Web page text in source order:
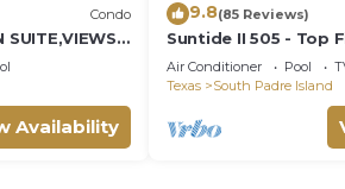
Condo
SUITE,VIEWS
WINDOWS
Availability
9.8(85 Reviews)
Suntide II 505 - Top
w/Vaulted Ceilings,
Beachfront Pool &
Air Conditioner Pool
Texas
South Padre Island